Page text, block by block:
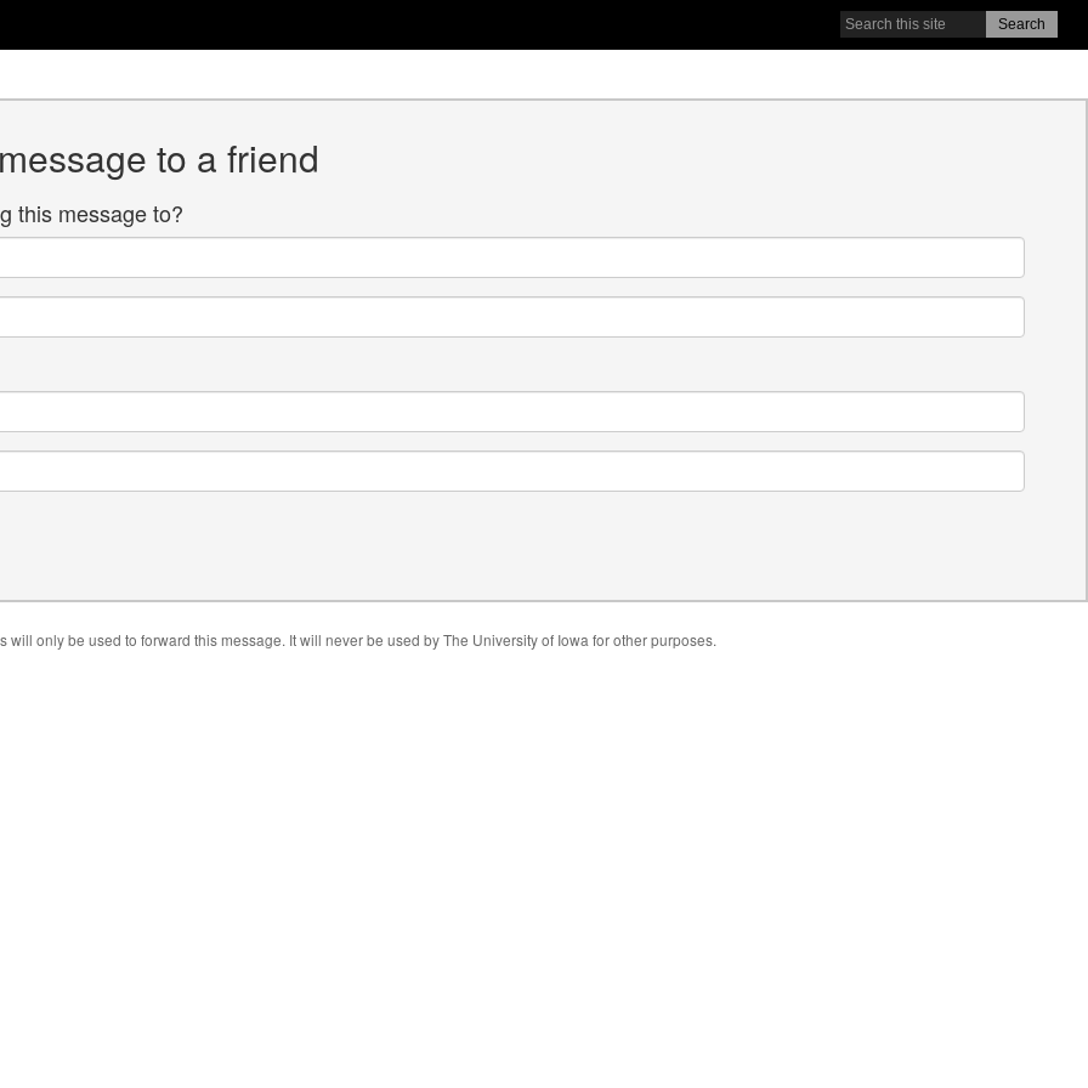
to a friend
this message to?
will only be used to forward this message. It will never be used by The University of Iowa for other purposes.